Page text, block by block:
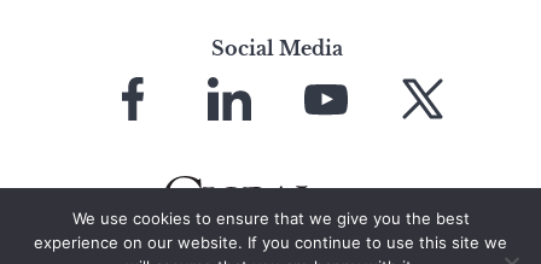
Social Media
Facebook LinkedIn
YouTube X
We use cookies to ensure that we give you the best
experience on our website. If you continue to use this site we